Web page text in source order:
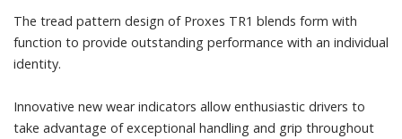
The tread pattern design of Proxes TR1 blends form with
function to provide outstanding performance with an individual
identity.
Innovative new wear indicators allow enthusiastic drivers to
take advantage of exceptional handling and grip throughout